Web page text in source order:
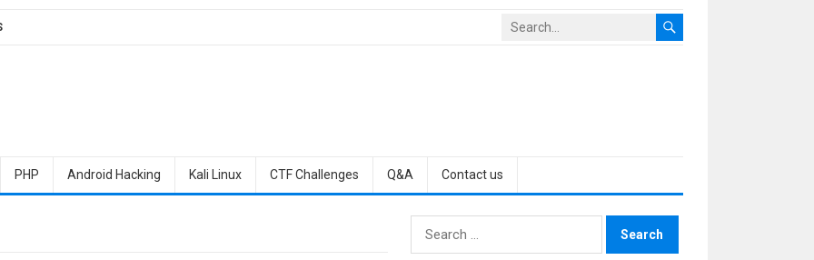
PHP Android Hacking Kali Linux CTF Challenges Q&A Contact us
Search
for: